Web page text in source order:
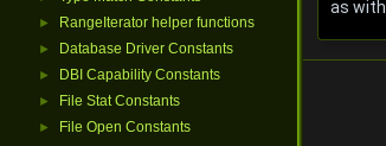
► RangeIterator helper functions
► Database Driver Constants
► DBI Capability Constants
► File Stat Constants
► File Open Constants
as with